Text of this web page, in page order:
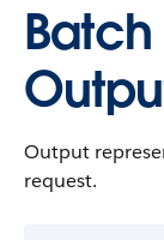
Output
request.